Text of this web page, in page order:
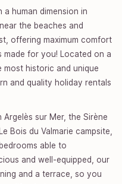
a human dimension in
the beaches and
offering maximum comfort
made for you! Located on a
historic and unique
and quality holiday rentals
sur Mer, the Sirène
Bois du Valmarie campsite,
able to
and well-equipped, our
and a terrace, so you